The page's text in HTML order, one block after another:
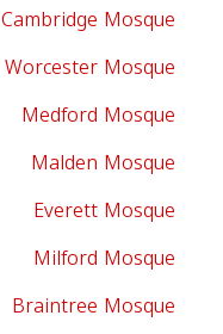
Cambridge Mosque
Worcester Mosque
Medford Mosque
Malden Mosque
Everett Mosque
Milford Mosque
Braintree Mosque